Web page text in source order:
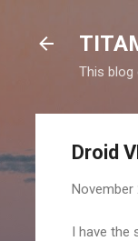
This blog
Droid
November
I have the